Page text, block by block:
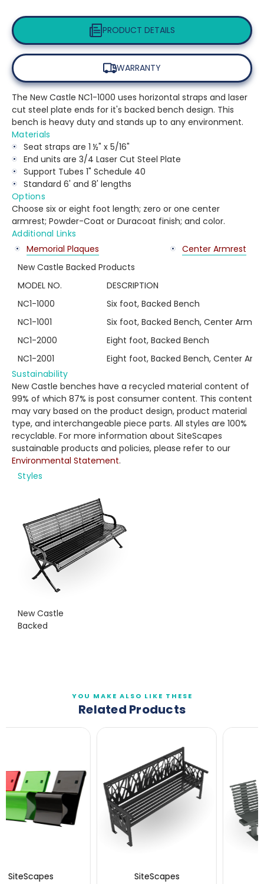
PRODUCT DETAILS
WARRANTY
The New Castle NC1-1000 uses horizontal straps and laser
cut steel plate ends for it's backed bench design. This
bench is heavy duty and stands up to any environment.
Materials
Seat straps are 1 ½" x 5/16"
End units are 3/4 Laser Cut Steel Plate
Support Tubes 1" Schedule 40
Standard 6' and 8' lengths
Options
Choose six or eight foot length; zero or one center
armrest; Powder-Coat or Duracoat finish; and color.
Additional Links
Memorial Plaques
Center Armrest
New Castle Backed Products
MODEL NO.
DESCRIPTION
NC1-1000
Six foot, Backed Bench
NC1-1001
Six foot, Backed Bench, Center Arm
NC1-2000
Eight foot, Backed Bench
NC1-2001
Eight foot, Backed Bench, Center Arm
Sustainability
New Castle benches have a recycled material content of
99% of which 87% is post consumer content. This content
may vary based on the product design, product material
type, and interchangeable piece parts. All styles are 100%
recyclable. For more information about SiteScapes
sustainable products and policies, please refer to our
Environmental Statement.
Styles
New Castle
Backed
YOU MAKE ALSO LIKE THESE
Related Products
SiteScapes SiteScapes